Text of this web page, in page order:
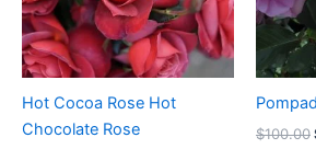
Hot Cocoa Rose Hot
Chocolate Rose
$100.00